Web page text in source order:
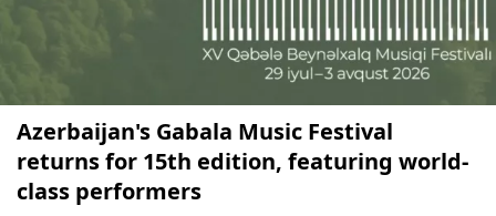
Azerbaijan's Gabala Music Festival
returns for 15th edition, featuring world-
class performers